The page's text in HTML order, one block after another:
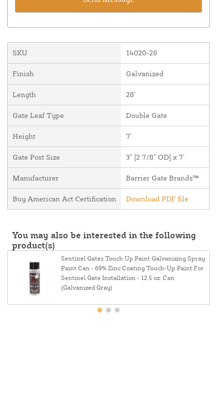
SKU 14020-28
Finish Galvanized
Length 28'
Gate Leaf Type Double Gate
Height 7'
Gate Post Size 3" [2 7/8" OD] x 7'
Manufacturer Barrier Gate Brands™
Buy American Act Certification Download PDF file
You may also be interested in the following
product(s)
Sentinel Gates Touch Up Paint Galvanizing Spray
Paint Can - 69% Zinc Coating Touch-Up Paint For
Sentinel Gate Installation - 12.5 oz. Can
(Galvanized Gray)